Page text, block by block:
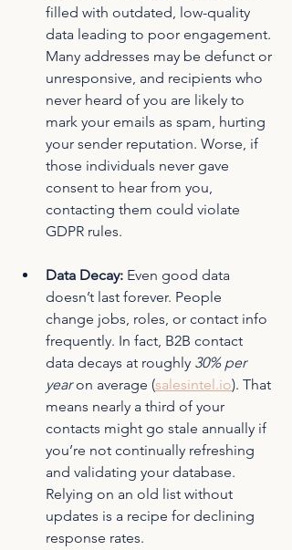
filled with outdated, low-quality
data leading to poor engagement.
Many addresses may be defunct or
unresponsive, and recipients who
never heard of you are likely to
mark your emails as spam, hurting
your sender reputation. Worse, if
those individuals never gave
consent to hear from you,
contacting them could violate
GDPR rules.
Data Decay: Even good data
doesn’t last forever. People
change jobs, roles, or contact info
frequently. In fact, B2B contact
data decays at roughly 30% per
year on average (salesintel.io). That
means nearly a third of your
contacts might go stale annually if
you’re not continually refreshing
and validating your database.
Relying on an old list without
updates is a recipe for declining
response rates.